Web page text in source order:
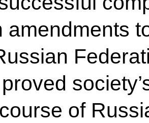
amendments
of